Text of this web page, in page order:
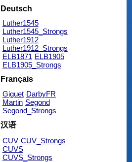
Deutsch
Luther1545
Luther1545_Strongs
Luther1912
Luther1912_Strongs
ELB1871 ELB1905
ELB1905_Strongs
Français
Giguet DarbyFR
Martin Segond
Segond_Strongs
汉语
CUV CUV_Strongs
CUVS
CUVS_Strongs